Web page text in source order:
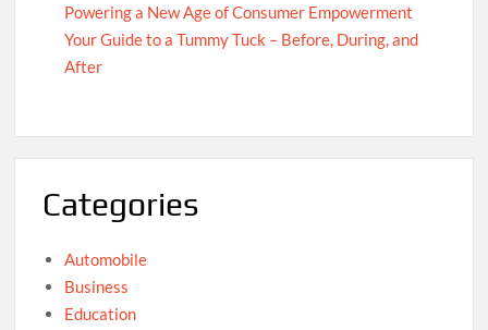
Powering a New Age of Consumer Empowerment
Your Guide to a Tummy Tuck – Before, During, and
After
Categories
Automobile
Business
Education